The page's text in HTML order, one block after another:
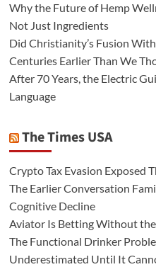
Why the Future of Hemp
Not Just Ingredients
Did Christianity’s Fusion
Centuries Earlier Than We
After 70 Years, the Electric
Language
The Times USA
Crypto Tax Evasion Exposed
The Earlier Conversation
Cognitive Decline
Aviator Is Betting Without
The Functional Drinker
Underestimated Until It